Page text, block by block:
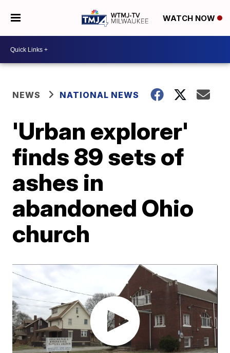
WATCH NOW
NEWS NATIONAL NEWS
'Urban explorer'
finds 89 sets of
ashes in
abandoned Ohio
church